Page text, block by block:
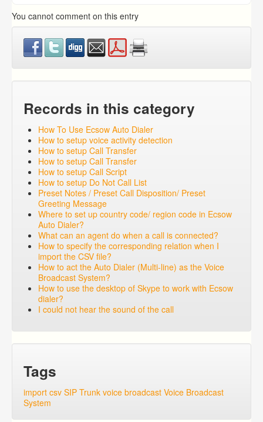
You cannot comment on this entry
Records in this category
How To Use Ecsow Auto Dialer
How to setup voice activity detection
How to setup Call Transfer
How to setup Call Transfer
How to setup Call Script
How to setup Do Not Call List
Preset Notes / Preset Call Disposition/ Preset
Greeting Message
Where to set up country code/ region code in Ecsow
Auto Dialer?
What can an agent do when a call is connected?
How to specify the corresponding relation when I
import the CSV file?
How to act the Auto Dialer (Multi-line) as the Voice
Broadcast System?
How to use the desktop of Skype to work with Ecsow
dialer?
I could not hear the sound of the call
Tags
import csv SIP Trunk voice broadcast Voice Broadcast
System